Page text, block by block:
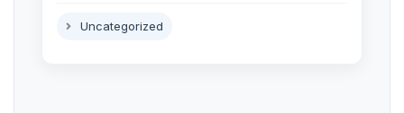
Uncategorized